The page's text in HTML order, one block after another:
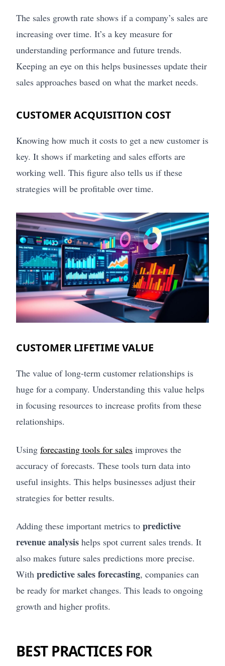
The sales growth rate shows if a company’s sales are
increasing over time. It’s a key measure for
understanding performance and future trends.
Keeping an eye on this helps businesses update their
sales approaches based on what the market needs.
CUSTOMER ACQUISITION COST
Knowing how much it costs to get a new customer is
key. It shows if marketing and sales efforts are
working well. This figure also tells us if these
strategies will be profitable over time.
CUSTOMER LIFETIME VALUE
The value of long-term customer relationships is
huge for a company. Understanding this value helps
in focusing resources to increase profits from these
relationships.
Using forecasting tools for sales improves the
accuracy of forecasts. These tools turn data into
useful insights. This helps businesses adjust their
strategies for better results.
Adding these important metrics to predictive
revenue analysis helps spot current sales trends. It
also makes future sales predictions more precise.
With predictive sales forecasting, companies can
be ready for market changes. This leads to ongoing
growth and higher profits.
BEST PRACTICES FOR